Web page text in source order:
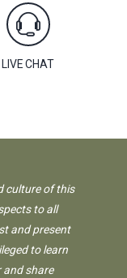
LIVE CHAT
culture of this
to all
and present
to learn
and share